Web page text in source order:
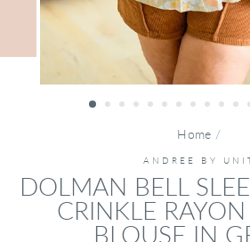
Home /
ANDREE BY
DOLMAN BELL
CRINKLE RAYON
BLOUSE IN